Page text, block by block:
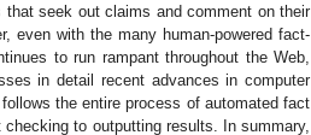
seek out claims and comment on their
even with the many human-powered fact-
to run rampant throughout the Web,
in detail recent advances in computer
the entire process of automated fact
to outputting results. In summary,